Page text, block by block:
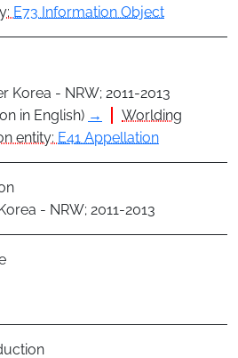
E73 Information Object
Korea - NRW; 2011-2013
in English) →
Worlding
entity: E41 Appellation
- NRW; 2011-2013